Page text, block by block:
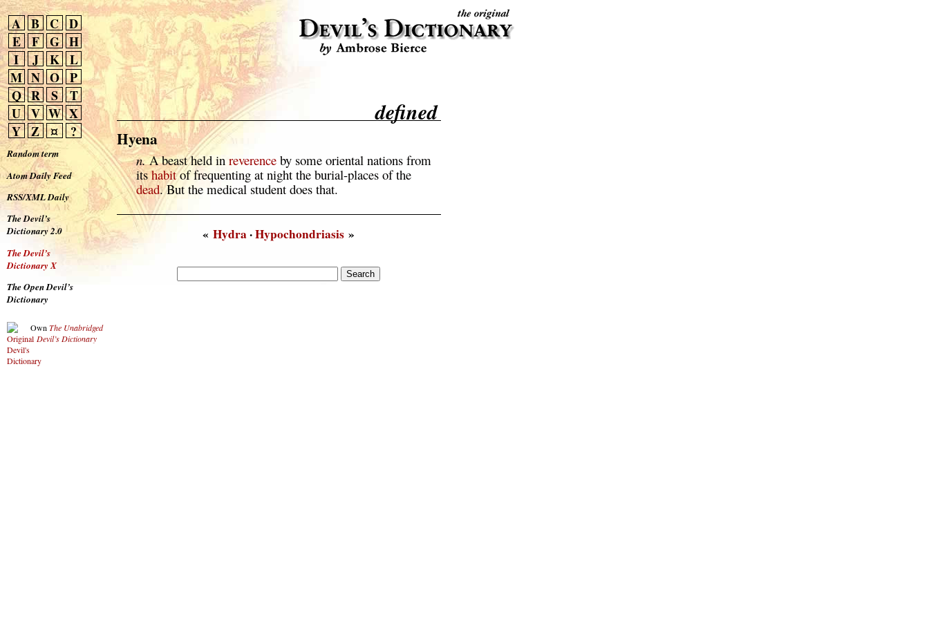
A B C D
E
F G H
I
J K L
M N O P
Q R S
T
U V W X
Y Z ¤ ?
Random term
Atom Daily Feed
RSS/XML Daily
The Devil’s
Dictionary 2.0
The Devil’s
Dictionary X
The Open Devil’s
Dictionary
Own The Unabridged
Devil’s Dictionary
defined
Hyena
n.A beast held in reverenceby some oriental nations from
itshabitof frequenting at night the burial-places of the
dead. But the medical student does that.
«Hydra ·Hypochondriasis »